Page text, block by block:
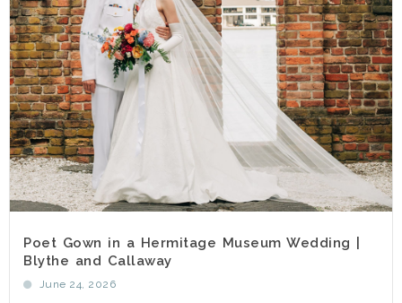
Poet Gown in a Hermitage Museum Wedding |
Blythe and Callaway
June 24, 2026